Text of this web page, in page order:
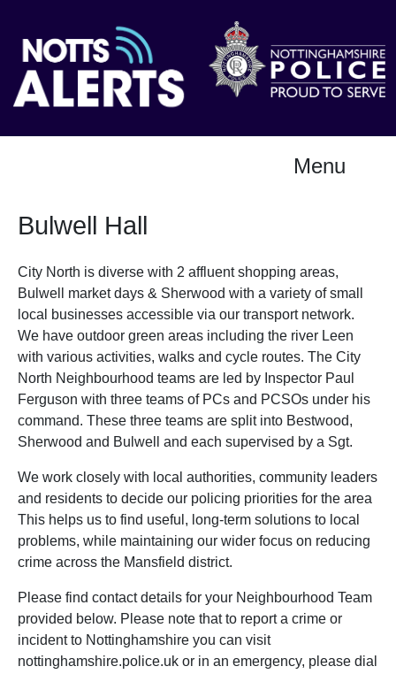
Menu
Bulwell Hall
City North is diverse with 2 affluent shopping areas,
Bulwell market days & Sherwood with a variety of small
local businesses accessible via our transport network.
We have outdoor green areas including the river Leen
with various activities, walks and cycle routes. The City
North Neighbourhood teams are led by Inspector Paul
Ferguson with three teams of PCs and PCSOs under his
command. These three teams are split into Bestwood,
Sherwood and Bulwell and each supervised by a Sgt.
We work closely with local authorities, community leaders
and residents to decide our policing priorities for the area
This helps us to find useful, long-term solutions to local
problems, while maintaining our wider focus on reducing
crime across the Mansfield district.
Please find contact details for your Neighbourhood Team
provided below. Please note that to report a crime or
incident to Nottinghamshire you can visit
nottinghamshire.police.uk or in an emergency, please dial